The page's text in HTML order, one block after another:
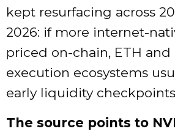
kept resurfacing across
2026: if more internet-
priced on-chain, ETH and
execution ecosystems
early liquidity
The source points to